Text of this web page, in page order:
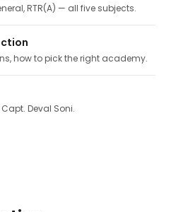
RTR(A) — all five subjects.
how to pick the right academy.
Deval Soni.